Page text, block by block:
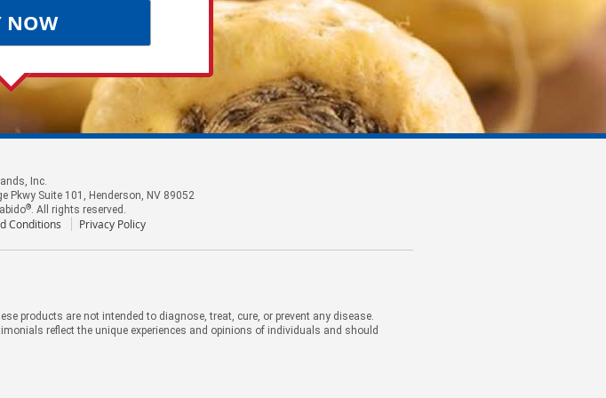
NOW
Inc.
Pkwy Suite 101, Henderson, NV 89052
®. All rights reserved.
Conditions Privacy Policy
products are not intended to diagnose, treat, cure, or prevent any disease.
reflect the unique experiences and opinions of individuals and should